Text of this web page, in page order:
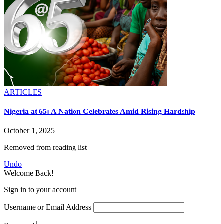
ARTICLES
Nigeria at 65: A Nation Celebrates Amid Rising Hardship
October 1, 2025
Removed from reading list
Undo
Welcome Back!
Sign in to your account
Username or Email Address